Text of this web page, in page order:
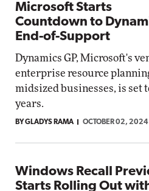
Microsoft Starts
Countdown to
End-of-Support
Dynamics GP, Microsoft's
enterprise resource
midsized businesses, is set
years.
BY GLADYS RAMA OCTOBER 02, 2024
Windows Recall
Starts Rolling Out